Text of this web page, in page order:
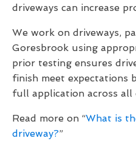
driveways can increase
We work on driveways,
Goresbrook using
prior testing ensures
finish meet expectations
full application across all
Read more on “What is
driveway?”